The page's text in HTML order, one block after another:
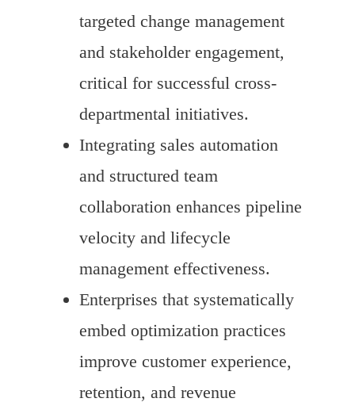
targeted change management
and stakeholder engagement,
critical for successful cross-
departmental initiatives.
Integrating sales automation
and structured team
collaboration enhances pipeline
velocity and lifecycle
management effectiveness.
Enterprises that systematically
embed optimization practices
improve customer experience,
retention, and revenue